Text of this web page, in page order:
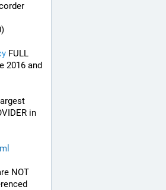
FULL
2016 and
in
NOT